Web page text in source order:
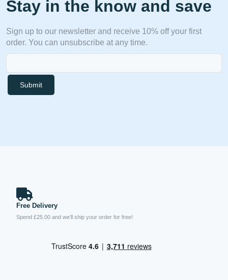
Stay in the know and save
Sign up to our newsletter and receive 10% off your first
order. You can unsubscribe at any time.
Submit
Free Delivery
Spend £25.00 and we’ll ship your order for free!